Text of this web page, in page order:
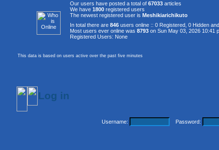
Our users have posted a total of 67033 articles
We have 1800 registered users
The newest registered user is Meshikiarichikuto
In total there are 846 users online :: 0 Registered, 0 Hidden
Most users ever online was 8793 on Sun May 03, 2026 10:41
Registered Users: None
This data is based on users active over the past five minutes
Log in
Username: Password: